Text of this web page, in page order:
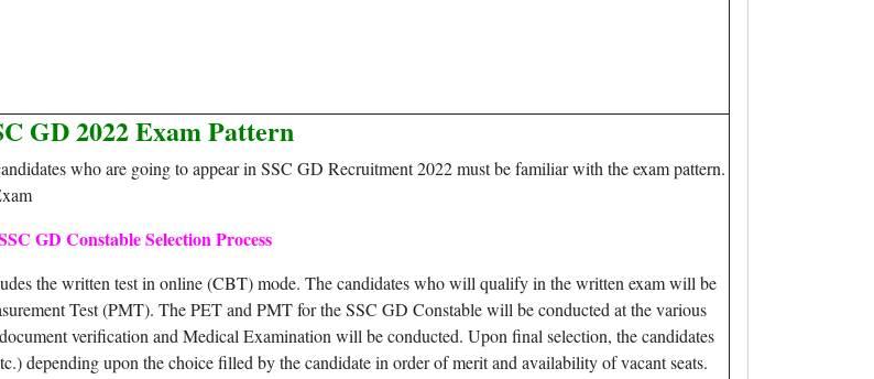
GD 2022 Exam Pattern
who are going to appear in SSC GD Recruitment 2022 must be familiar with the exam pattern.
GD Constable Selection Process
the written test in online (CBT) mode. The candidates who will qualify in the written exam will be
Test (PMT). The PET and PMT for the SSC GD Constable will be conducted at the various
verification and Medical Examination will be conducted. Upon final selection, the candidates
depending upon the choice filled by the candidate in order of merit and availability of vacant seats.